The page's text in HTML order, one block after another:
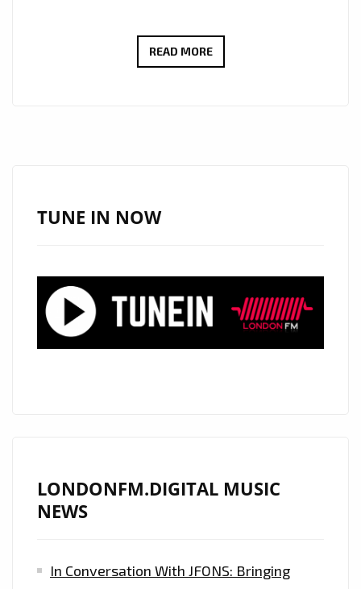
READ MOREUPLIFTING
PILL’
SHINE
BRIGHT
TUNE IN NOW
LONDONFM.DIGITAL MUSIC
NEWS
In Conversation With JFONS: Bringing